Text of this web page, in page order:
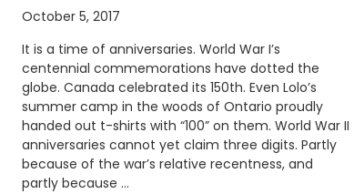
October 5, 2017
It is a time of anniversaries. World War I’s
centennial commemorations have dotted the
globe. Canada celebrated its 150th. Even Lolo’s
summer camp in the woods of Ontario proudly
handed out t-shirts with “100” on them. World War II
anniversaries cannot yet claim three digits. Partly
because of the war’s relative recentness, and
partly because …
flair